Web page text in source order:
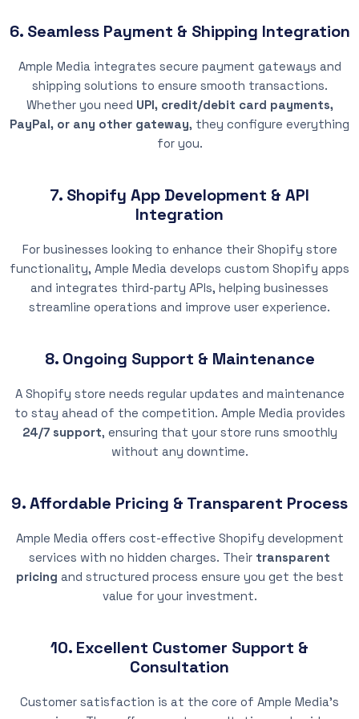
6. Seamless Payment & Shipping Integration
Ample Media integrates secure payment gateways and
shipping solutions to ensure smooth transactions.
Whether you need UPI, credit/debit card payments,
PayPal, or any other gateway, they configure everything
for you.
7. Shopify App Development & API
Integration
For businesses looking to enhance their Shopify store
functionality, Ample Media develops custom Shopify apps
and integrates third-party APIs, helping businesses
streamline operations and improve user experience.
8. Ongoing Support & Maintenance
A Shopify store needs regular updates and maintenance
to stay ahead of the competition. Ample Media provides
24/7 support, ensuring that your store runs smoothly
without any downtime.
9. Affordable Pricing & Transparent Process
Ample Media offers cost-effective Shopify development
services with no hidden charges. Their transparent
pricing and structured process ensure you get the best
value for your investment.
10. Excellent Customer Support &
Consultation
Customer satisfaction is at the core of Ample Media’s